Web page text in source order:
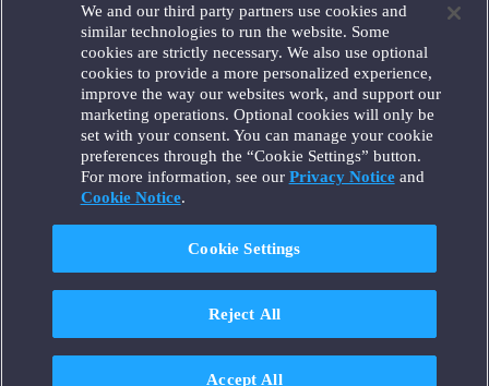
Houston
London
Los Angeles
Miami
Milan
Munich
New York
Orange County
Paris
Portland
Santa Monica
Seattle
Singapore
Tokyo
We and our third party partners use cookies and
similar technologies to run the website. Some
cookies are strictly necessary. We also use optional
cookies to provide a more personalized experience,
improve the way our websites work, and support our
marketing operations. Optional cookies will only be
set with your consent. You can manage your cookie
preferences through the “Cookie Settings” button.
For more information, see our Privacy Noticeand
Cookie Notice.
Cookie Settings
Reject All
Accept All